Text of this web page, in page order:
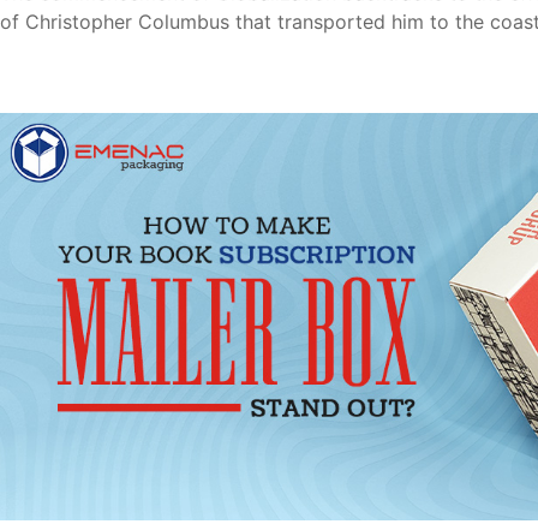
of Christopher Columbus that transported him to the